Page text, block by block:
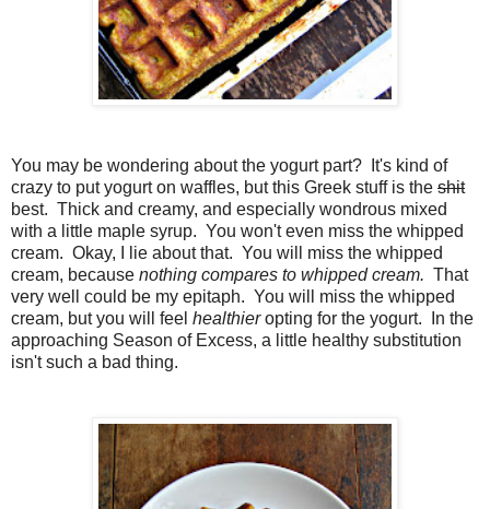
You may be wondering about the yogurt part? It's kind of
crazy to put yogurt on waffles, but this Greek stuff is the shit
best. Thick and creamy, and especially wondrous mixed
with a little maple syrup. You won't even miss the whipped
cream. Okay, I lie about that. You will miss the whipped
cream, because nothing compares to whipped cream. That
very well could be my epitaph. You will miss the whipped
cream, but you will feel healthieropting for the yogurt. In the
approaching Season of Excess, a little healthy substitution
isn't such a bad thing.